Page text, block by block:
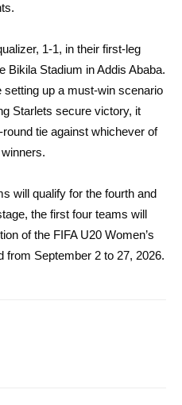
1-1, in their first-leg
Bikila Stadium in Addis Ababa.
setting up a must-win scenario
Starlets secure victory, it
tie against whichever of
will qualify for the fourth and
the first four teams will
of the FIFA U20 Women’s
from September 2 to 27, 2026.